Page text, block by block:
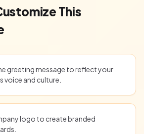
This
greeting message to reflect your
voice and culture.
logo to create branded